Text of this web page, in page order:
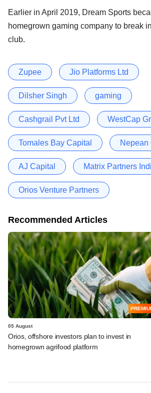
Earlier in April 2019, Dream Sports
homegrown gaming company to break
club.
Zupee Jio Platforms Ltd
Dilsher Singh gaming
Cashgrail Pvt Ltd WestCap
Tomales Bay Capital Nepean
AJ Capital Matrix Partners
Orios Venture Partners
Recommended Articles
05 August
Orios, offshore investors plan to invest in
homegrown agrifood platform